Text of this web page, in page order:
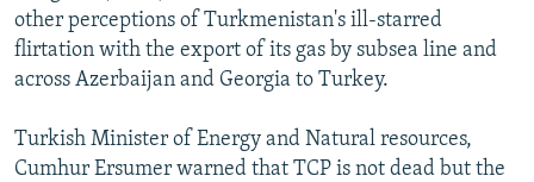
other perceptions of Turkmenistan's ill-starred
flirtation with the export of its gas by subsea line and
across Azerbaijan and Georgia to Turkey.
Turkish Minister of Energy and Natural resources,
Cumhur Ersumer warned that TCP is not dead but the